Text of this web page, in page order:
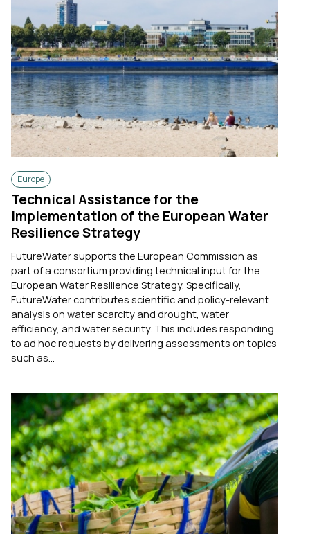
Europe
Technical Assistance for the
Implementation of the European Water
Resilience Strategy
FutureWater supports the European Commission as
part of a consortium providing technical input for the
European Water Resilience Strategy. Specifically,
FutureWater contributes scientific and policy-relevant
analysis on water scarcity and drought, water
efficiency, and water security. This includes responding
to ad hoc requests by delivering assessments on topics
such as...